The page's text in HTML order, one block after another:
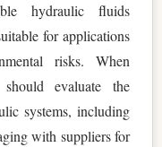
hydraulic fluids
for applications
risks. When
should evaluate the
systems, including
with suppliers for